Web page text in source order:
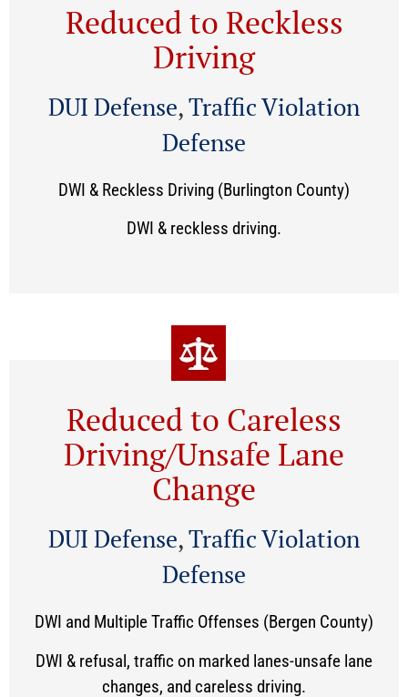
Reduced to Reckless
Driving
DUI Defense,Traffic Violation
Defense
DWI & Reckless Driving (Burlington County)
DWI & reckless driving.
Reduced to Careless
Driving/Unsafe Lane
Change
DUI Defense,Traffic Violation
Defense
DWI and Multiple Traffic Offenses (Bergen County)
DWI & refusal, traffic on marked lanes-unsafe lane
changes, and careless driving.